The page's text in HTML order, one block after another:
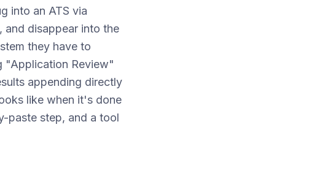
into an ATS via
disappear into the
they have to
"Application Review"
appending directly
like when it's done
paste step, and a tool